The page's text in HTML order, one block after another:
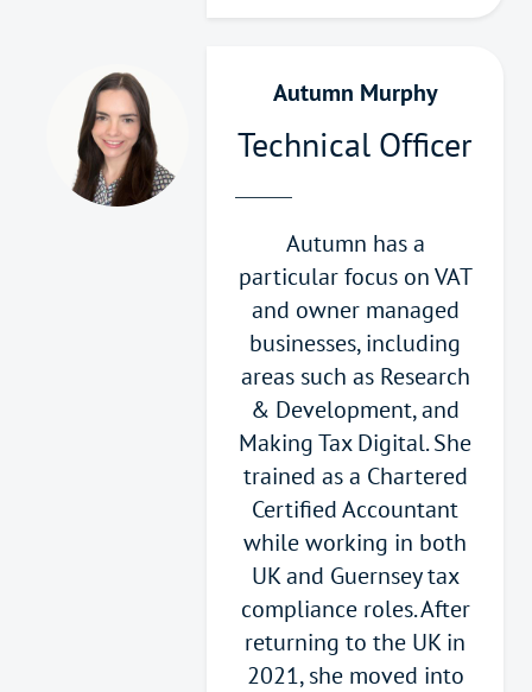
Autumn Murphy
Technical Officer
Autumn has a
particular focus on VAT
and owner managed
businesses, including
areas such as Research
& Development, and
Making Tax Digital. She
trained as a Chartered
Certified Accountant
while working in both
UK and Guernsey tax
compliance roles. After
returning to the UK in
2021, she moved into